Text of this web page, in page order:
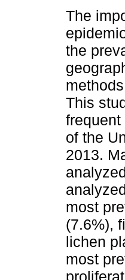
The
the
This
of the
2013.
most
(7.6%),
lichen
most